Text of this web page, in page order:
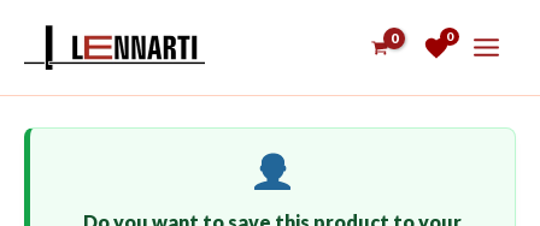
0
Do you want to save this product to your